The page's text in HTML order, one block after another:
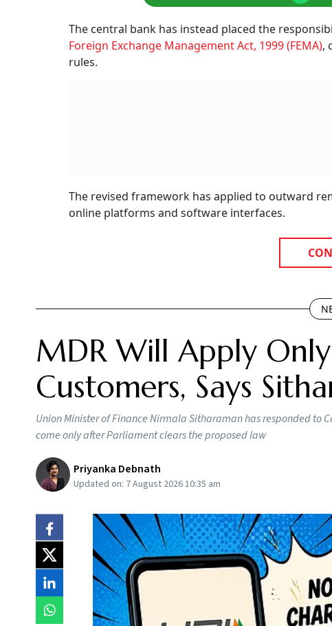
The central bank has instead placed the
Foreign Exchange Management Act, 1999 (FEMA),
rules.
The revised framework has applied to outward
online platforms and software interfaces.
MDR Will Apply
Customers, Says
Union Minister of Finance Nirmala Sitharaman has responded to
come only after Parliament clears the proposed law
Priyanka Debnath
Updated on: 7 August 2026 10:35 am